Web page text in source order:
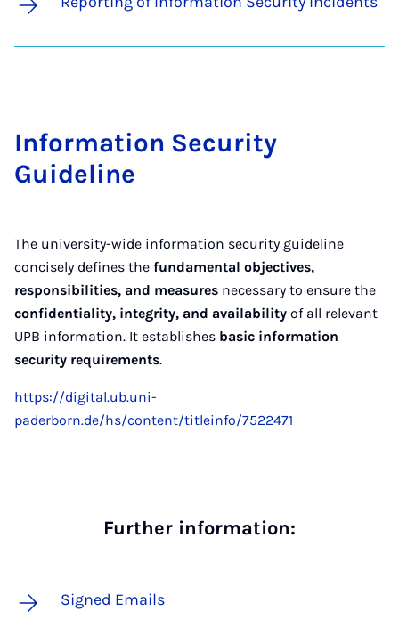
In­form­a­tion Se­cur­ity
Guideline
The university-wide information security guideline
concisely defines the fundamental objectives,
responsibilities, and measures necessary to ensure the
confidentiality, integrity, and availability of all relevant
UPB information. It establishes basic information
security requirements.
https://digital.ub.uni-
paderborn.de/hs/content/titleinfo/7522471
Further information:
Signed Emails